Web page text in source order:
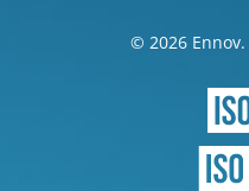
© 2026